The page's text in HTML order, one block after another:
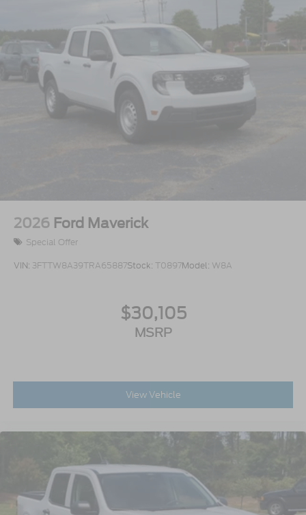
2026 Ford Maverick
Special Offer
VIN: 3FTTW8A39TRA65887Stock: T0897Model: W8A
$30,105
MSRP
View Vehicle